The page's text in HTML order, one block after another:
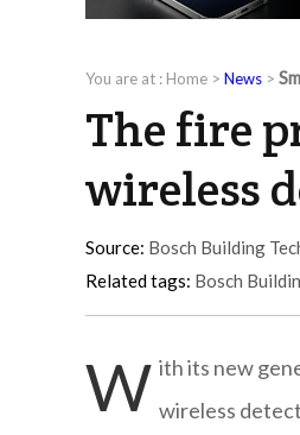
You are at : Home > News >
The fire
wireless
Source: Bosch Building
Related tags: Bosch
W ith its new
wireless